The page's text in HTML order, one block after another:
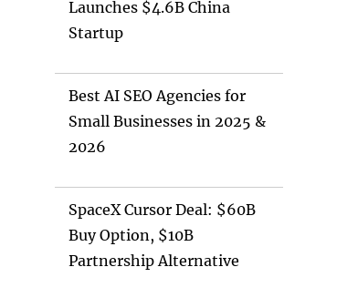
Launches $4.6B China
Startup
Best AI SEO Agencies for
Small Businesses in 2025 &
2026
SpaceX Cursor Deal: $60B
Buy Option, $10B
Partnership Alternative